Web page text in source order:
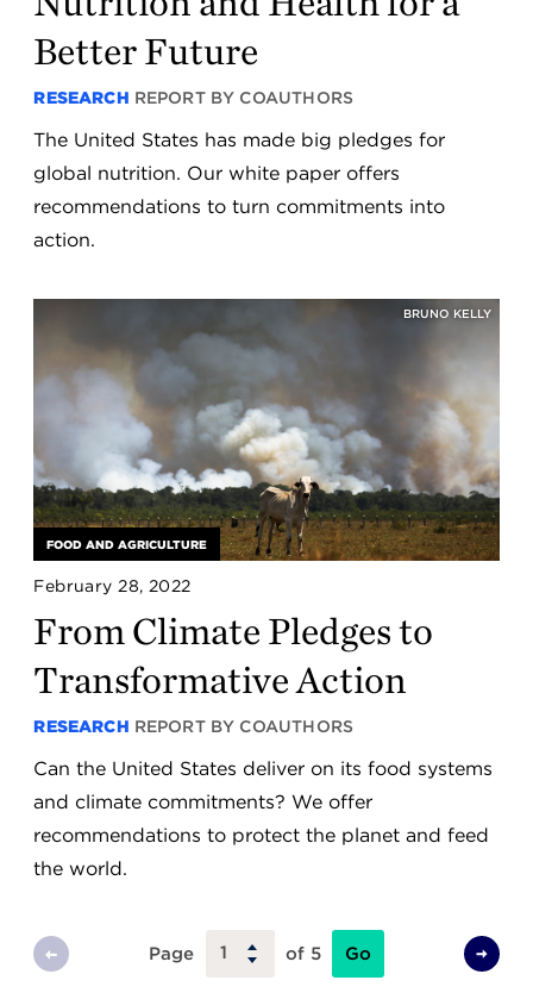
Better Future
RESEARCH REPORT BY COAUTHORS
The United States has made big pledges for
global nutrition. Our white paper offers
recommendations to turn commitments into
action.
February 28, 2022
From Climate Pledges to
Transformative Action
RESEARCH REPORT BY COAUTHORS
Can the United States deliver on its food systems
and climate commitments? We offer
recommendations to protect the planet and feed
the world.
BRUNO KELLY
FOOD AND AGRICULTURE
Previous
Next
Page of 5 Go